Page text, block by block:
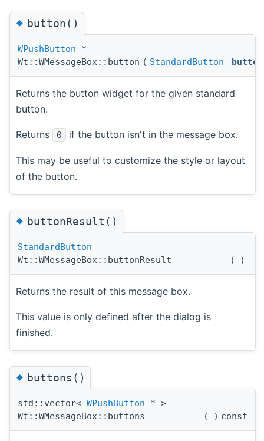
◆button()
WPushButton *
Wt::WMessageBox::button ( StandardButton button
Returns the button widget for the given standard
button.
Returns 0 if the button isn't in the message box.
This may be useful to customize the style or layout
of the button.
◆buttonResult()
StandardButton
Wt::WMessageBox::buttonResult
( )
Returns the result of this message box.
This value is only defined after the dialog is
finished.
◆buttons()
std::vector< WPushButton * >
Wt::WMessageBox::buttons
( ) const